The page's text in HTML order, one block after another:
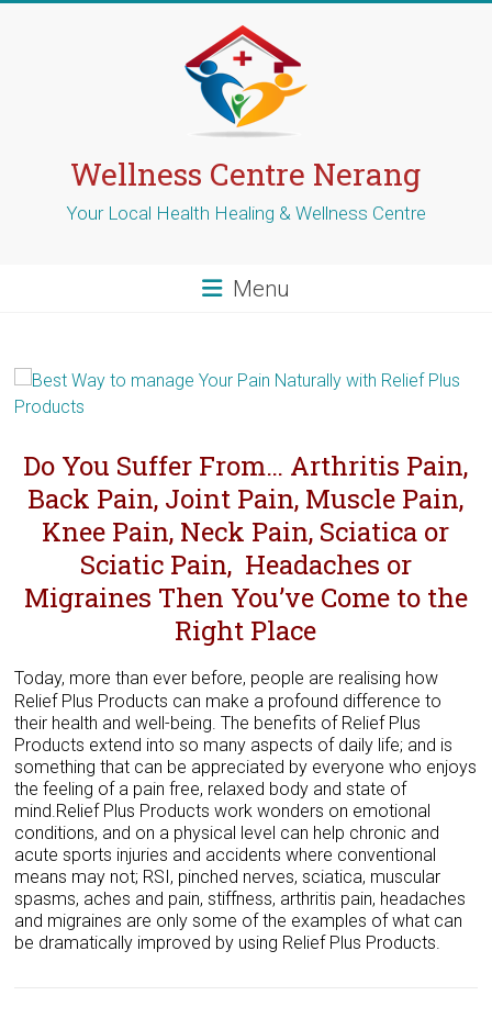
Wellness Centre Nerang
Your Local Health Healing & Wellness Centre
Menu
Do You Suffer From… Arthritis Pain,
Back Pain, Joint Pain, Muscle Pain,
Knee Pain, Neck Pain, Sciatica or
Sciatic Pain, Headaches or
Migraines ​Then You’ve Come to the
Right Place
Today, more than ever before, people are realising how
Relief Plus Products can make a profound difference to
their health and well-being. The benefits of Relief Plus
Products extend into so many aspects of daily life; and is
something that can be appreciated by everyone who enjoys
the feeling of a pain free, relaxed body and state of
mind.Relief Plus Products work wonders on emotional
conditions, and on a physical level can help chronic and
acute sports injuries and accidents where conventional
means may not; RSI, pinched nerves, sciatica, muscular
spasms, aches and pain, stiffness, arthritis pain, headaches
and migraines are only some of the examples of what can
be dramatically improved by using Relief Plus Products.